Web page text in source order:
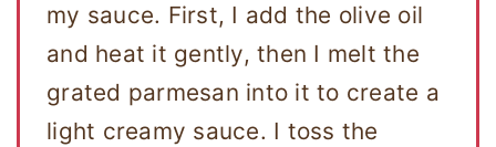
my sauce. First, I add the olive oil
and heat it gently, then I melt the
grated parmesan into it to create a
light creamy sauce. I toss the